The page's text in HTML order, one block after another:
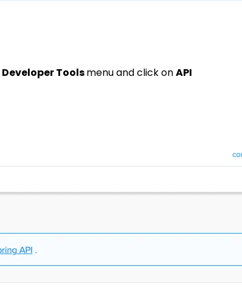
Developer Toolsmenu and click onAPI